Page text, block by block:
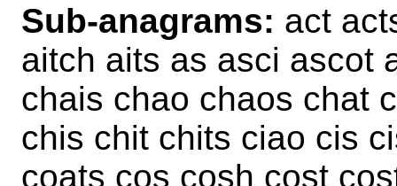
Sub-anagrams: act
aitch aits as asci ascot
chais chao chaos chat
chis chit chits ciao cis
coats cos cosh cost